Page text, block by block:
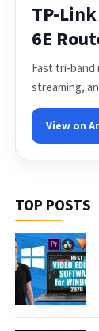
TP-
6E
Fast tri-
streaming,
View on
TOP POSTS